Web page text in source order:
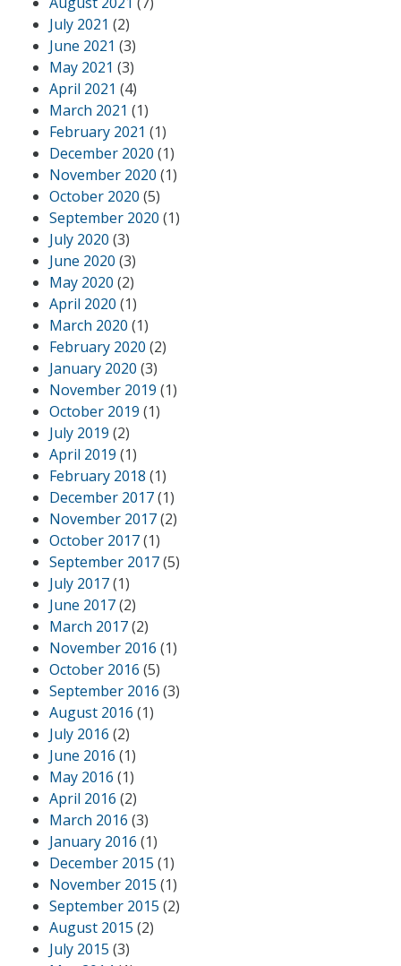
July 2021 (2)
June 2021 (3)
May 2021 (3)
April 2021 (4)
March 2021 (1)
February 2021 (1)
December 2020 (1)
November 2020 (1)
October 2020 (5)
September 2020 (1)
July 2020 (3)
June 2020 (3)
May 2020 (2)
April 2020 (1)
March 2020 (1)
February 2020 (2)
January 2020 (3)
November 2019 (1)
October 2019 (1)
July 2019 (2)
April 2019 (1)
February 2018 (1)
December 2017(1)
November 2017(2)
October 2017(1)
September 2017(5)
July 2017(1)
June 2017(2)
March 2017(2)
November 2016 (1)
October 2016 (5)
September 2016 (3)
August 2016 (1)
July 2016 (2)
June 2016 (1)
May 2016 (1)
April 2016 (2)
March 2016 (3)
January 2016 (1)
December 2015 (1)
November 2015 (1)
September 2015 (2)
August 2015 (2)
July 2015 (3)